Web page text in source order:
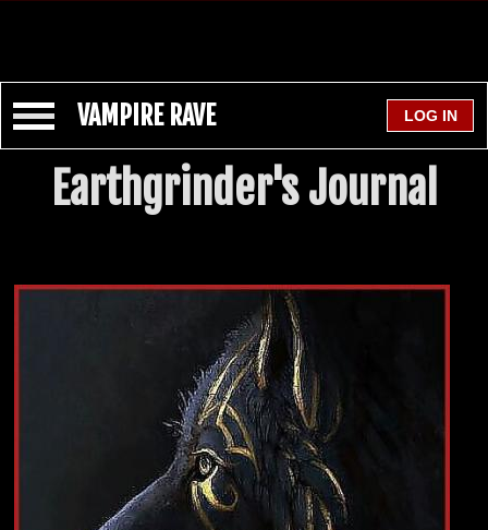
VAMPIRE RAVE
Earthgrinder's Journal